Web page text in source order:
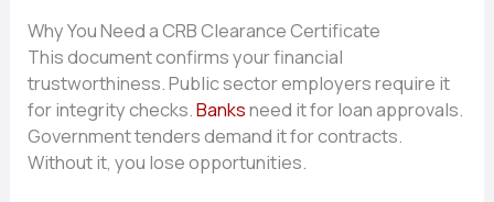
Why You Need a CRB Clearance Certificate
This document confirms your financial
trustworthiness. Public sector employers require it
for integrity checks.Banksneed it for loan approvals.
Government tenders demand it for contracts.
Without it, you lose opportunities.